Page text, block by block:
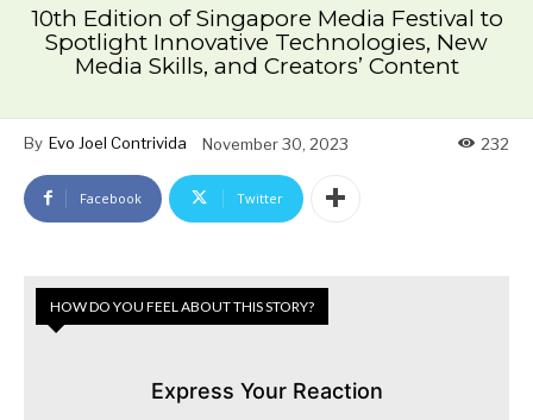
10th Edition of Singapore Media Festival to
Spotlight Innovative Technologies, New
Media Skills, and Creators’ Content
By Evo Joel Contrivida November 30, 2023 232
Facebook Twitter
HOW DO YOU FEEL ABOUT THIS STORY?
Express Your Reaction